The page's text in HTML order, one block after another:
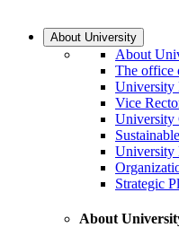
About University
About
The office
University
Vice
University
University
Strategic
About